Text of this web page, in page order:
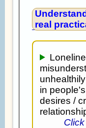
real
in
desires /